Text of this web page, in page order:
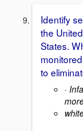
Identify
the United
States.
to
·